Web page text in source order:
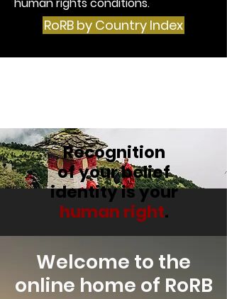
RoRB by Country Index
Recognition
of your belief
identity is your
human right.
Welcome to the
online home of RoRB